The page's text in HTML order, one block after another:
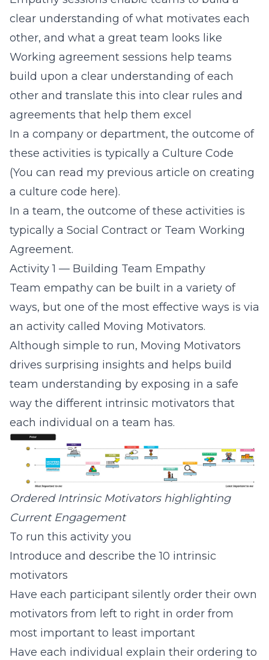
clear understanding of what motivates each
other, and what a great team looks like
Working agreement sessions help teams
build upon a clear understanding of each
other and translate this into clear rules and
agreements that help them excel
In a company or department, the outcome of
these activities is typically a Culture Code
(You can read my previous article on creating
a culture code here).
In a team, the outcome of these activities is
typically a Social Contract or Team Working
Agreement.
Activity 1 — Building Team Empathy
Team empathy can be built in a variety of
ways, but one of the most effective ways is via
an activity called Moving Motivators.
Although simple to run, Moving Motivators
drives surprising insights and helps build
team understanding by exposing in a safe
way the different intrinsic motivators that
each individual on a team has.
Ordered Intrinsic Motivators highlighting
Current Engagement
To run this activity you
Introduce and describe the 10 intrinsic
motivators
Have each participant silently order their own
motivators from left to right in order from
most important to least important
Have each individual explain their ordering to